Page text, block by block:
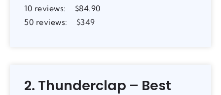
10 reviews: $84.90
50 reviews: $349
2. Thunderclap – Best